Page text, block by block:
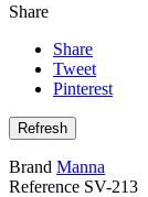
Share
Share
Tweet
Pinterest
Brand Manna
Reference SV-213